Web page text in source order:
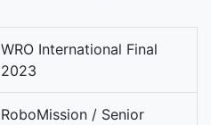
WRO International Final
2023
RoboMission / Senior